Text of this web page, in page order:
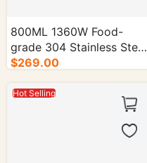
800ML 1360W Food-
grade 304 Stainless Steel
Electric Kettle - 16/cs.
$269.00
Hot Selling